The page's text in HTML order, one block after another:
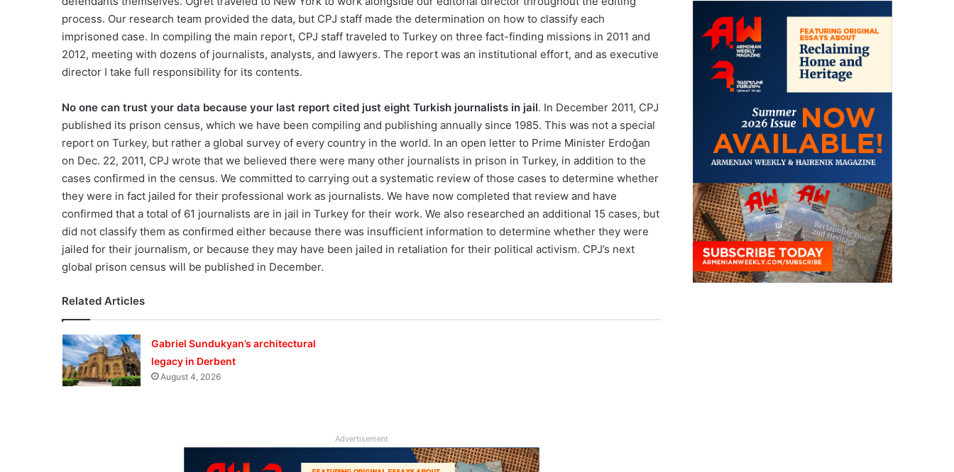
process. Our research team provided the data, but CPJ staff made the determination on how to classify each
imprisoned case. In compiling the main report, CPJ staff traveled to Turkey on three fact-finding missions in 2011 and
2012, meeting with dozens of journalists, analysts, and lawyers. The report was an institutional effort, and as executive
director I take full responsibility for its contents.
No one can trust your data because your last report cited just eight Turkish journalists in jail. In December 2011, CPJ
published its prison census, which we have been compiling and publishing annually since 1985. This was not a special
report on Turkey, but rather a global survey of every country in the world. In an open letter to Prime Minister Erdoğan
on Dec. 22, 2011, CPJ wrote that we believed there were many other journalists in prison in Turkey, in addition to the
cases confirmed in the census. We committed to carrying out a systematic review of those cases to determine whether
they were in fact jailed for their professional work as journalists. We have now completed that review and have
confirmed that a total of 61 journalists are in jail in Turkey for their work. We also researched an additional 15 cases, but
did not classify them as confirmed either because there was insufficient information to determine whether they were
jailed for their journalism, or because they may have been jailed in retaliation for their political activism. CPJ’s next
global prison census will be published in December.
Related Articles
Gabriel Sundukyan’s architectural
legacy in Derbent
August 4, 2026
Advertisement